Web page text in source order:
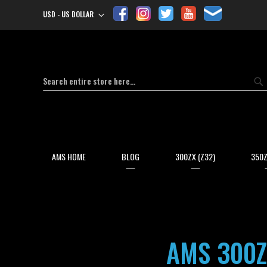
Currency
USD - US DOLLAR
Search
AMS HOME BLOG 300ZX (Z32)
AMS